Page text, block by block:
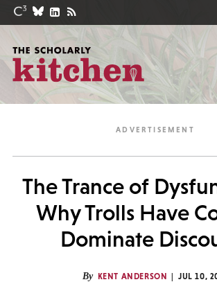
The Trance of
Why Trolls Have
Dominate
By KENT ANDERSON
JUL 10,